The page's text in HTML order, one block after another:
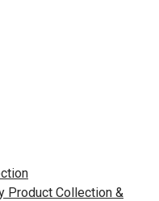
Product Collection &